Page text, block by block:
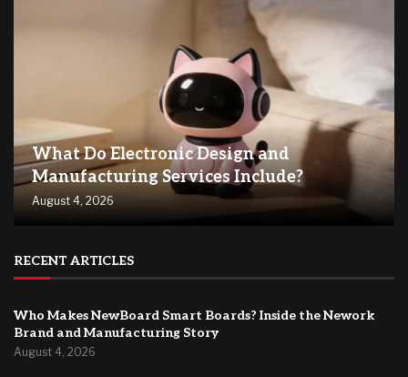
What Do Electronic Design and
Manufacturing Services Include?
August 4, 2026
RECENT ARTICLES
Who Makes NewBoard Smart Boards? Inside the Nework
Brand and Manufacturing Story
August 4, 2026